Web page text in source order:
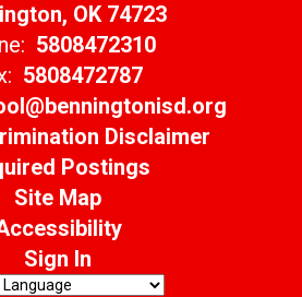
OK 74723
5808472310
5808472787
Disclaimer
Postings
Site Map
Sign In